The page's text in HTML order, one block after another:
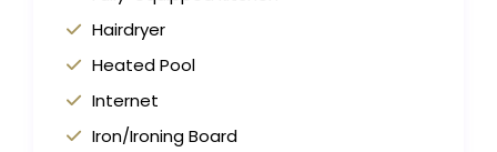
Hairdryer
Heated Pool
Internet
Iron/Ironing Board